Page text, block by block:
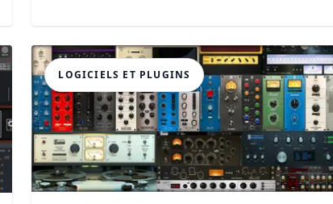
LOGICIELS ET PLUGINS